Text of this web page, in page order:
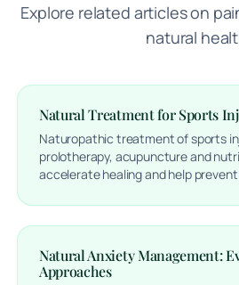
Explore related articles on
natural
Natural Treatment for Sports
Naturopathic treatment of sports
prolotherapy, acupuncture and
accelerate healing and help
Natural Anxiety Management:
Approaches